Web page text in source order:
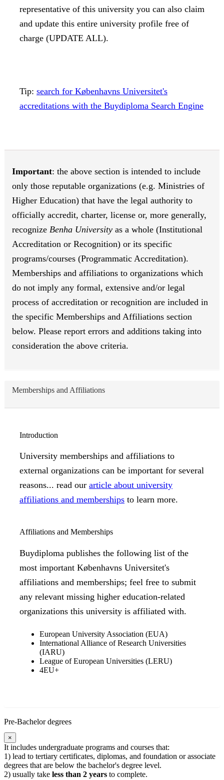
representative of this university you can also claim
and update this entire university profile free of
charge (UPDATE ALL).
Tip: search for Københavns Universitet's
accreditations with the Buydiploma Search Engine
Important: the above section is intended to include
only those reputable organizations (e.g. Ministries of
Higher Education) that have the legal authority to
officially accredit, charter, license or, more generally,
recognize Benha University as a whole (Institutional
Accreditation or Recognition) or its specific
programs/courses (Programmatic Accreditation).
Memberships and affiliations to organizations which
do not imply any formal, extensive and/or legal
process of accreditation or recognition are included in
the specific Memberships and Affiliations section
below. Please report errors and additions taking into
consideration the above criteria.
Memberships and Affiliations
Introduction
University memberships and affiliations to
external organizations can be important for several
reasons... read our article about university
affiliations and memberships to learn more.
Affiliations and Memberships
Buydiploma publishes the following list of the
most important Københavns Universitet's
affiliations and memberships; feel free to submit
any relevant missing higher education-related
organizations this university is affiliated with.
European University Association (EUA)
International Alliance of Research Universities
(IARU)
League of European Universities (LERU)
4EU+
Pre-Bachelor degrees
×
It includes undergraduate programs and courses that:
1) lead to tertiary certificates, diplomas, and foundation or associate
degrees that are below the bachelor's degree level.
2) usually take less than 2 years to complete.